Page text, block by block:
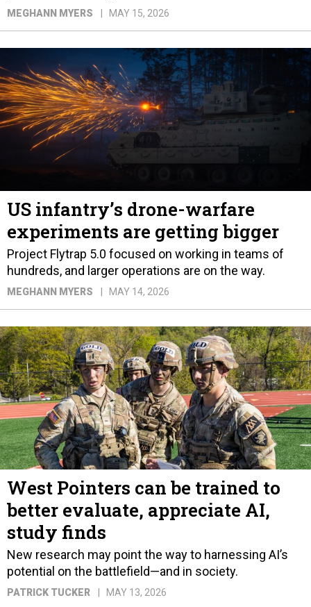
MEGHANN MYERS MAY 15, 2026
US infantry’s drone-warfare
experiments are getting bigger
Project Flytrap 5.0 focused on working in teams of
hundreds, and larger operations are on the way.
MEGHANN MYERS MAY 14, 2026
West Pointers can be trained to
better evaluate, appreciate AI,
study finds
New research may point the way to harnessing AI’s
potential on the battlefield—and in society.
PATRICK TUCKER MAY 13, 2026